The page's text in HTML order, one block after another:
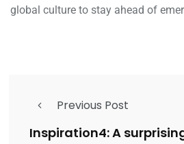
global culture to stay ahead of
Previous Post
Inspiration4: A